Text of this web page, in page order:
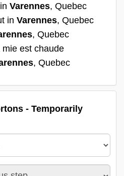
Varennes, Quebec
in Varennes, Quebec
, Quebec
est chaude
, Quebec
- Temporarily